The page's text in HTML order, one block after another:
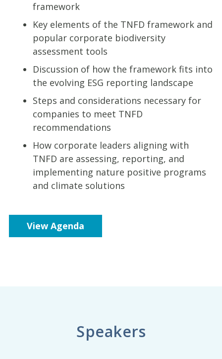
framework
Key elements of the TNFD framework and
popular corporate biodiversity
assessment tools
Discussion of how the framework fits into
the evolving ESG reporting landscape
Steps and considerations necessary for
companies to meet TNFD
recommendations
How corporate leaders aligning with
TNFD are assessing, reporting, and
implementing nature positive programs
and climate solutions
View Agenda
Speakers